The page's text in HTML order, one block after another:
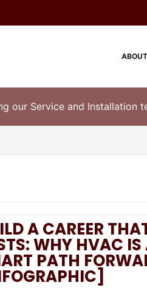
ABOUT
our Service and Installation
A CAREER
WHY HVAC IS
PATH